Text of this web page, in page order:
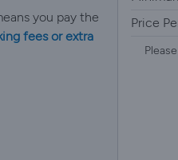
you pay the
fees or extra
Price
Please